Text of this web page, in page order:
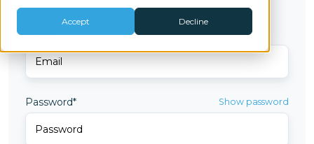
Accept Decline
Email*
Password* Show password